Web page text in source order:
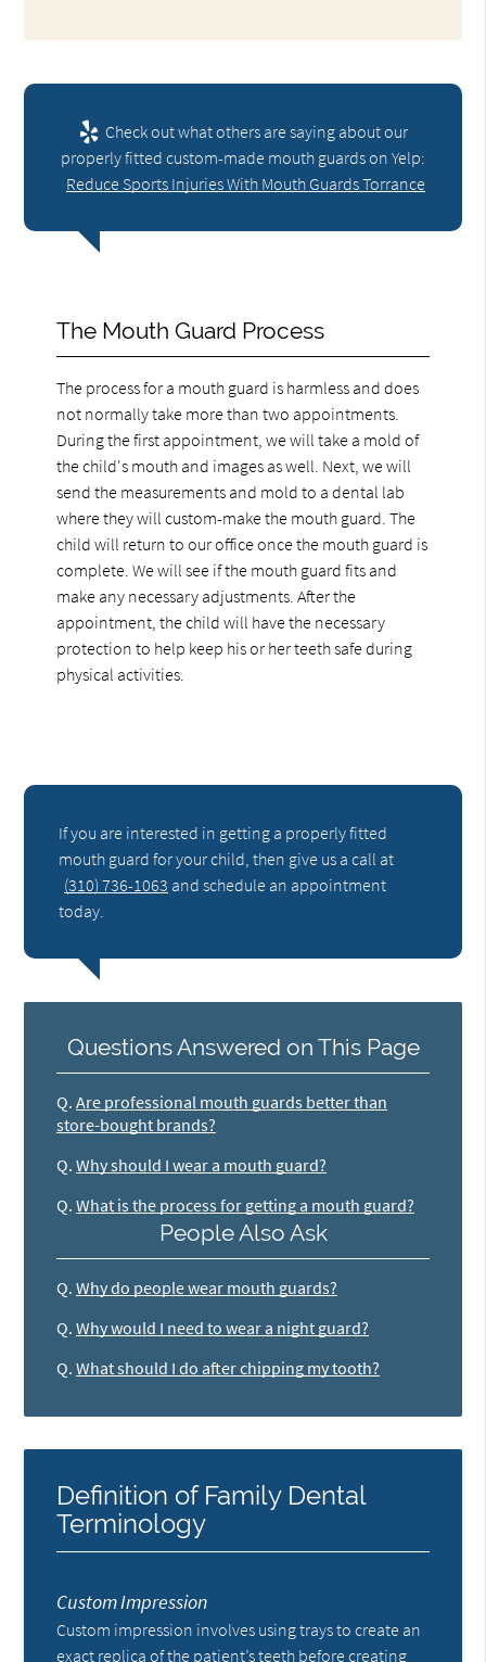
Check out what others are saying about our
properly fitted custom-made mouth guards on Yelp:
Reduce Sports Injuries With Mouth Guards Torrance
The Mouth Guard Process
The process for a mouth guard is harmless and does
not normally take more than two appointments.
During the first appointment, we will take a mold of
the child's mouth and images as well. Next, we will
send the measurements and mold to a dental lab
where they will custom-make the mouth guard. The
child will return to our office once the mouth guard is
complete. We will see if the mouth guard fits and
make any necessary adjustments. After the
appointment, the child will have the necessary
protection to help keep his or her teeth safe during
physical activities.
If you are interested in getting a properly fitted
mouth guard for your child, then give us a call at
(310) 736-1063 and schedule an appointment
today.
Questions Answered on This Page
Q. Are professional mouth guards better than
store-bought brands?
Q. Why should I wear a mouth guard?
Q. What is the process for getting a mouth guard?
People Also Ask
Q. Why do people wear mouth guards?
Q. Why would I need to wear a night guard?
Q. What should I do after chipping my tooth?
Definition of Family Dental
Terminology
Custom Impression
Custom impression involves using trays to create an
exact replica of the patient’s teeth before creating